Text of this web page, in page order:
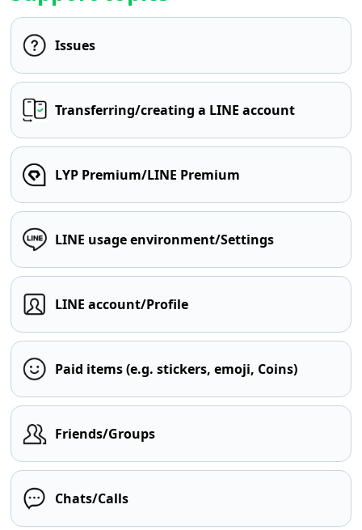
Issues
Transferring/creating a LINE account
LYP Premium/LINE Premium
LINE usage environment/Settings
LINE account/Profile
Paid items (e.g. stickers, emoji, Coins)
Friends/Groups
Chats/Calls